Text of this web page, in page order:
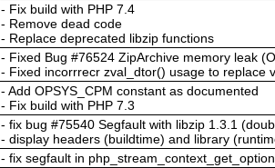
- Fix build with PHP 7.4
- Remove dead code
- Replace deprecated libzip functions
- Fixed Bug #76524 ZipArchive memory leak
- Fixed incorrrecr zval_dtor() usage to replace
- Add OPSYS_CPM constant as documented
- Fix build with PHP 7.3
- fix bug #75540 Segfault with libzip 1.3.1
- display headers (buildtime) and library
- fix segfault in